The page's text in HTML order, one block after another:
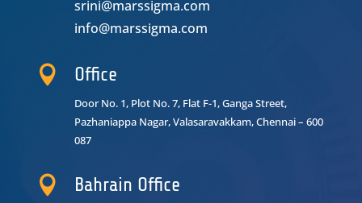
srini@marssigma.com
info@marssigma.com
 Office
Door No. 1, Plot No. 7, Flat F-1, Ganga Street,
Pazhaniappa Nagar,Valasaravakkam, Chennai – 600
087
 Bahrain Office